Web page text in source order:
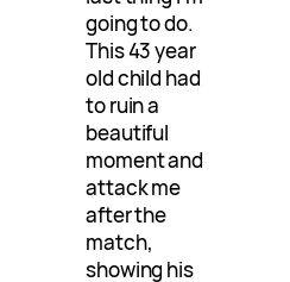
going to do.
This 43 year
old child had
to ruin a
beautiful
moment and
attack me
after the
match,
showing his